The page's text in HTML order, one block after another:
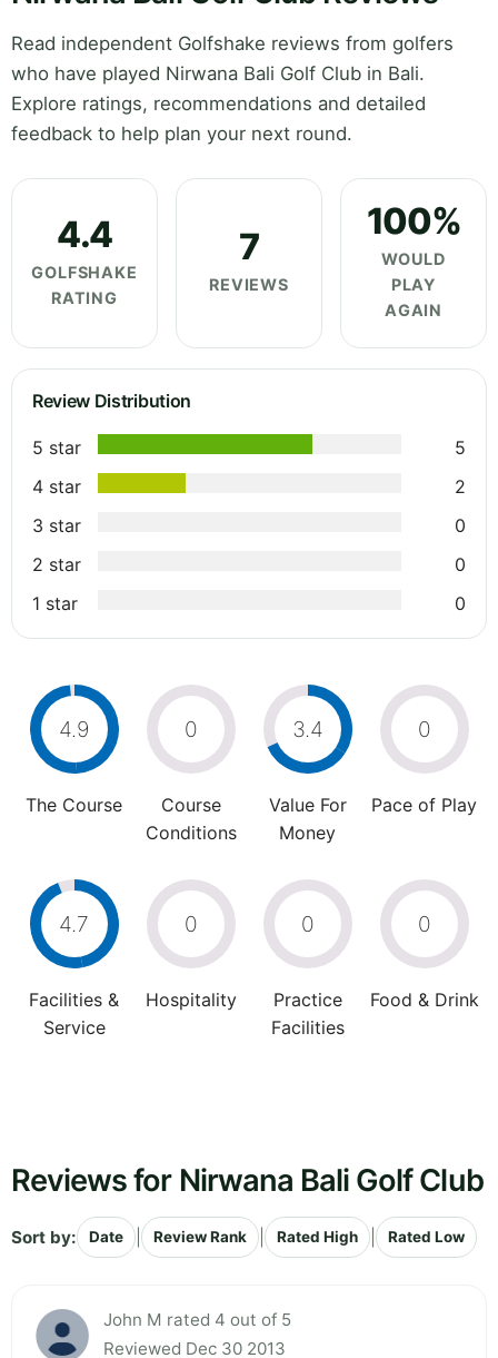
Read independent Golfshake reviews from golfers
who have played Nirwana Bali Golf Club in Bali.
Explore ratings, recommendations and detailed
feedback to help plan your next round.
4.4
GOLFSHAKE
RATING
7
REVIEWS
100%
WOULD
PLAY
AGAIN
Review Distribution
5 star
5
4 star
2
3 star
0
2 star
0
1 star
0
4.9
The Course
0
Course
Conditions
3.4
Value For
Money
0
Pace of Play
4.7
Facilities &
Service
0
Hospitality
0
Practice
Facilities
0
Food & Drink
Reviews for Nirwana Bali Golf Club
Sort by: Date Review Rank Rated High Rated Low
John M rated 4 out of 5
Reviewed Dec 30 2013